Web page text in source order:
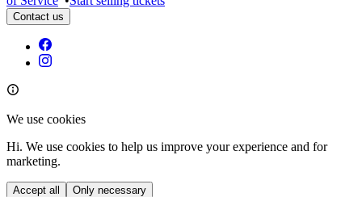
Contact us
We use cookies
Hi. We use cookies to help us improve your experience and for
marketing.
Accept all Only necessary